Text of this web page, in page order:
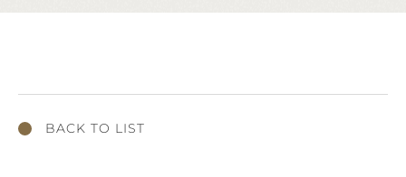
BACK TO LIST